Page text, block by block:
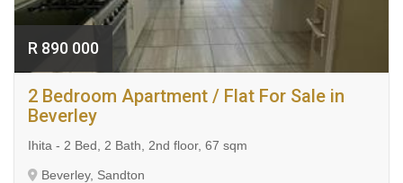
R 890 000
2 Bedroom Apartment / Flat For Sale in
Beverley
Ihita - 2 Bed, 2 Bath, 2nd floor, 67 sqm
Beverley, Sandton